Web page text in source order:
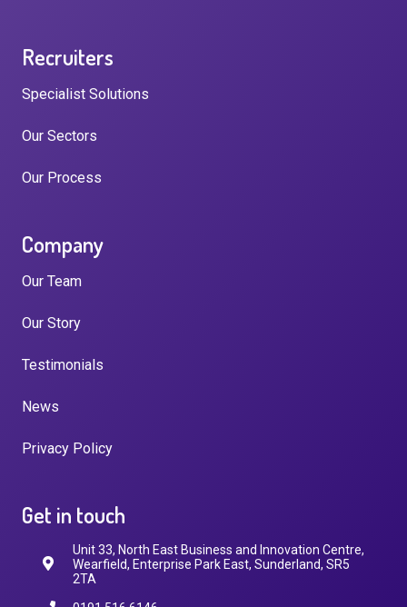
Recruiters
Specialist Solutions
Our Sectors
Our Process
Company
Our Team
Our Story
Testimonials
News
Privacy Policy
Get in touch
Unit 33, North East Business and Innovation Centre,
Wearfield, Enterprise Park East, Sunderland, SR5
2TA